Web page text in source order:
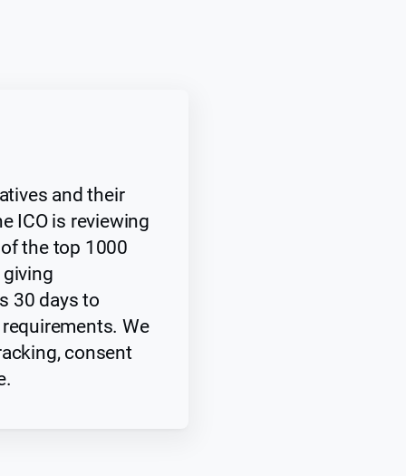
and their
ICO is reviewing
the top 1000
30 days to
We
consent